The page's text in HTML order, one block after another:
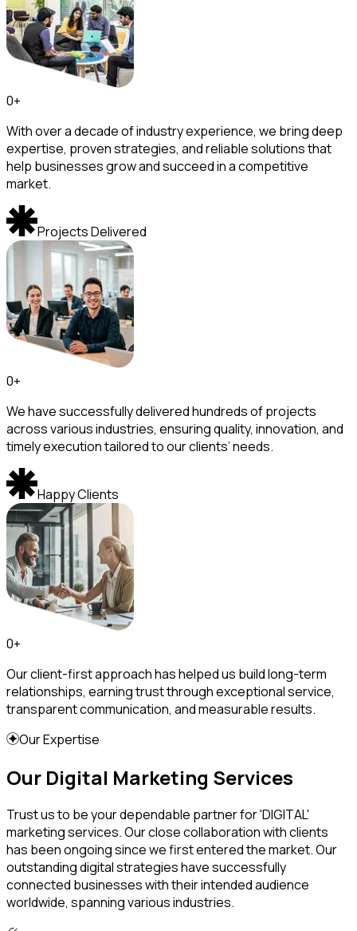
0+
With over a decade of industry experience, we bring deep
expertise, proven strategies, and reliable solutions that
help businesses grow and succeed in a competitive
market.
Projects Delivered
0+
We have successfully delivered hundreds of projects
across various industries, ensuring quality, innovation, and
timely execution tailored to our clients’ needs.
Happy Clients
0+
Our client-first approach has helped us build long-term
relationships, earning trust through exceptional service,
transparent communication, and measurable results.
Our Expertise
Our Digital Marketing Services
Trust us to be your dependable partner for 'DIGITAL'
marketing services. Our close collaboration with clients
has been ongoing since we first entered the market. Our
outstanding digital strategies have successfully
connected businesses with their intended audience
worldwide, spanning various industries.